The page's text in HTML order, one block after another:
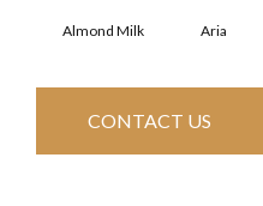
Almond Milk Aria
CONTACT US